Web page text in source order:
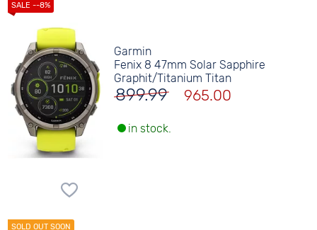
Garmin
Fenix 8 47mm Solar Sapphire
Graphit/Titanium Titan
899.99 965.00
in stock.